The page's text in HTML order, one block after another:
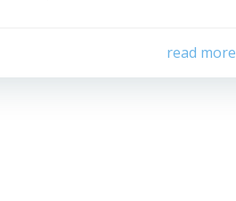
read more